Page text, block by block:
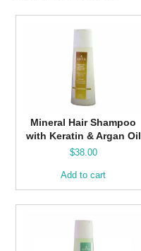
Mineral Hair Shampoo
with Keratin & Argan Oil
$38.00
Add to cart